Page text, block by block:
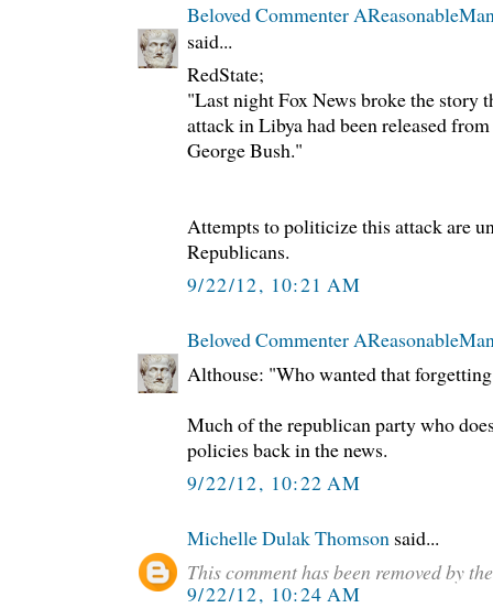
Beloved Commenter
said...
RedState;
"Last night Fox News broke the story
attack in Libya had been released
George Bush."
Attempts to politicize this attack are
Republicans.
9/22/12, 10:21 AM
Beloved Commenter
Althouse: "Who wanted that
Much of the republican party who
policies back in the news.
9/22/12, 10:22 AM
Michelle Dulak Thomson said...
This comment has been removed by
9/22/12, 10:24 AM